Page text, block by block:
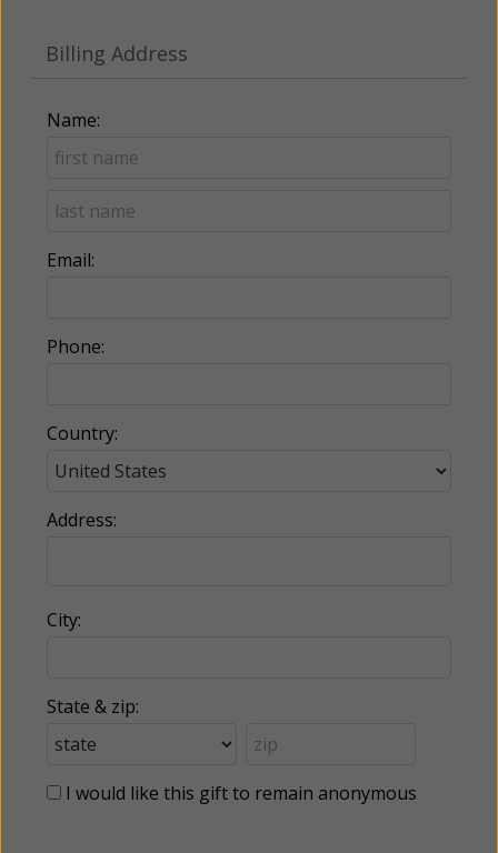
Billing Address
Name:
Email:
Phone:
Country:
Address:
City:
State & zip:
I would like this gift to remain anonymous